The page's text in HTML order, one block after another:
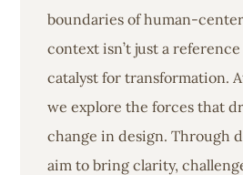
boundaries of human-
context isn’t just a
catalyst for transformation.
we explore the forces that
change in design. Through
aim to bring clarity,